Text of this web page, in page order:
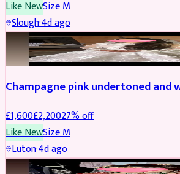
Like NewSizeM
Slough·4d ago
BRIDAL REDUCED
Champagne pink undertoned and
£1,600£2,20027% off
Like NewSizeM
Luton·4d ago
BRIDAL REDUCED